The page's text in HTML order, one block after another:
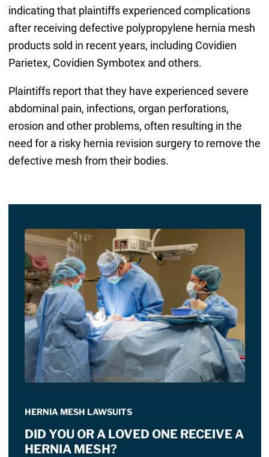
indicating that plaintiffs experienced complications
after receiving defective polypropylene hernia mesh
products sold in recent years, including Covidien
Parietex, Covidien Symbotex and others.
Plaintiffs report that they have experienced severe
abdominal pain, infections, organ perforations,
erosion and other problems, often resulting in the
need for a risky hernia revision surgery to remove the
defective mesh from their bodies.
HERNIA MESH LAWSUITS
DID YOU OR A LOVED ONE RECEIVE A
HERNIA MESH?